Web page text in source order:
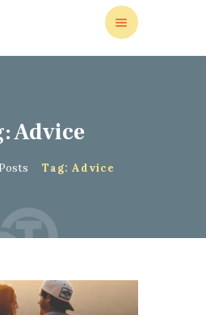
Advice
Tag: Advice